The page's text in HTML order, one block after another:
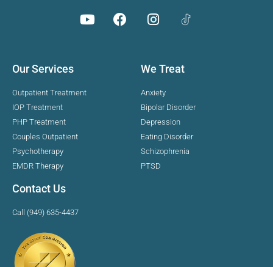
Our Services
Outpatient Treatment
IOP Treatment
PHP Treatment
Couples Outpatient
Psychotherapy
EMDR Therapy
We Treat
Anxiety
Bipolar Disorder
Depression
Eating Disorder
Schizophrenia
PTSD
Contact Us
Call (949) 635-4437